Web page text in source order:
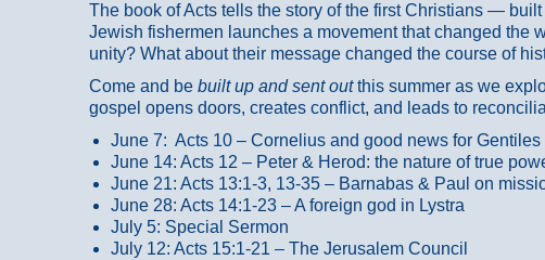
The book of Acts tells the story of the first Christians —
Jewish fishermen launches a movement that changed the
unity? What about their message changed the course of
Come and be built up and sent outthis summer as we
gospel opens doors, creates conflict, and leads to
June 7: Acts 10 – Cornelius and good news for Gentiles
June 14: Acts 12 – Peter & Herod: the nature of true
June 21: Acts 13:1-3, 13-35 – Barnabas & Paul on
June 28: Acts 14:1-23 – A foreign god in Lystra
July 5: Special Sermon
July 12: Acts 15:1-21 – The Jerusalem Council